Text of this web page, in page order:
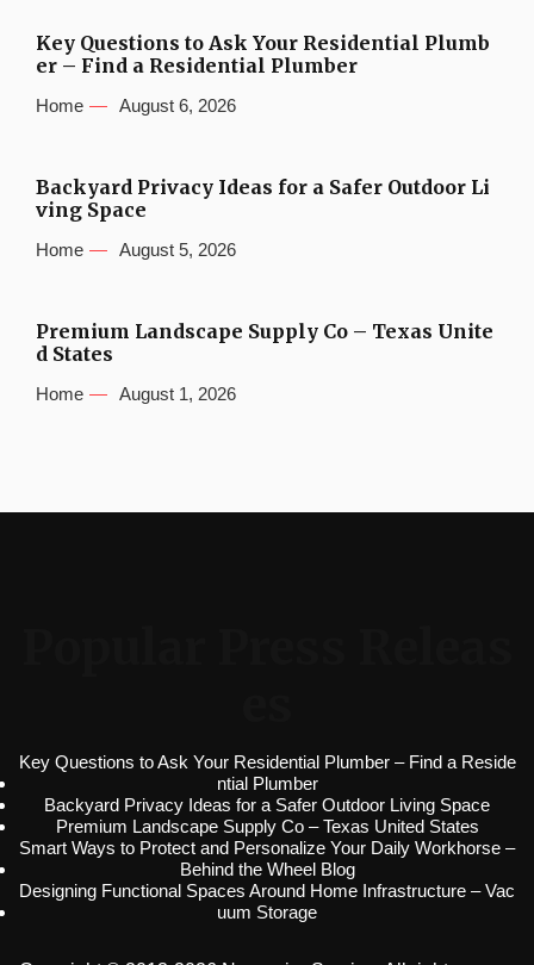
Key Questions to Ask Your Residential Plumb
er – Find a Residential Plumber
Home August 6, 2026
Backyard Privacy Ideas for a Safer Outdoor Li
ving Space
Home August 5, 2026
Premium Landscape Supply Co – Texas Unite
d States
Home August 1, 2026
Key Questions to Ask Your Residential Plumber – Find a Reside
ntial Plumber
Backyard Privacy Ideas for a Safer Outdoor Living Space
Premium Landscape Supply Co – Texas United States
Smart Ways to Protect and Personalize Your Daily Workhorse –
Behind the Wheel Blog
Designing Functional Spaces Around Home Infrastructure – Vac
uum Storage